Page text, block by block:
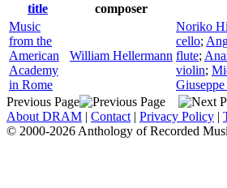
title
composer
Music
from the
American
Academy
in Rome
William Hellermann
Noriko
cello;
flute;
violin;
Previous Page
About DRAM | Contact | Privacy Policy |
© 2000-2026 Anthology of Recorded